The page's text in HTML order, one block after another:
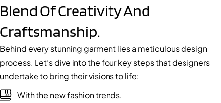
Blend Of Creativity And
Craftsmanship.
Behind every stunning garment lies a meticulous design
process. Let’s dive into the four key steps that designers
undertake to bring their visions to life:
With the new fashion trends.